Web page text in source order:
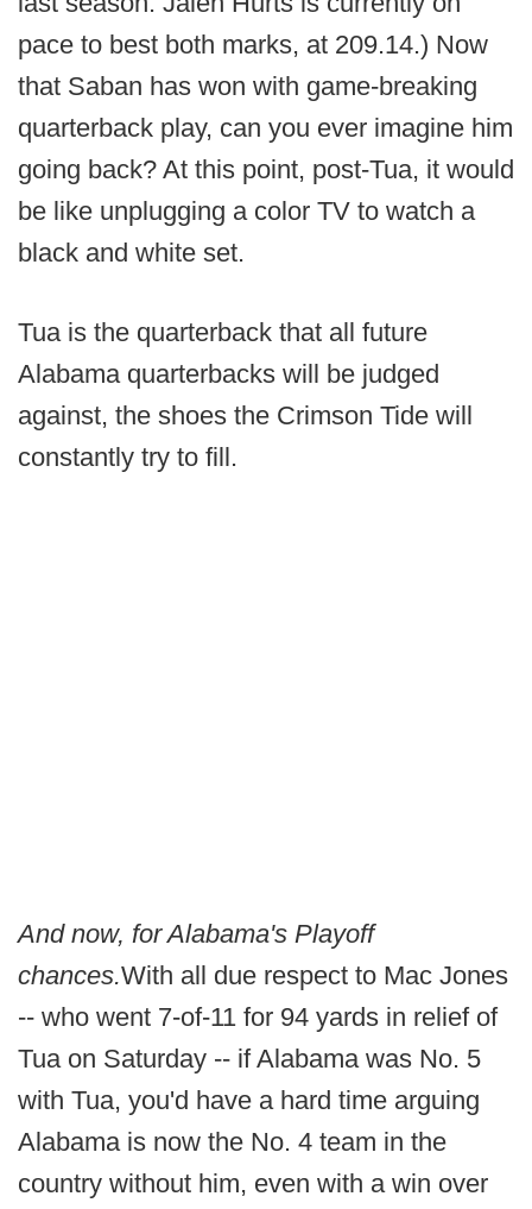
pace to best both marks, at 209.14.) Now
that Saban has won with game-breaking
quarterback play, can you ever imagine him
going back? At this point, post-Tua, it would
be like unplugging a color TV to watch a
black and white set.
Tua is the quarterback that all future
Alabama quarterbacks will be judged
against, the shoes the Crimson Tide will
constantly try to fill.
And now, for Alabama's Playoff
chances.With all due respect to Mac Jones
-- who went 7-of-11 for 94 yards in relief of
Tua on Saturday -- if Alabama was No. 5
with Tua, you'd have a hard time arguing
Alabama is now the No. 4 team in the
country without him, even with a win over